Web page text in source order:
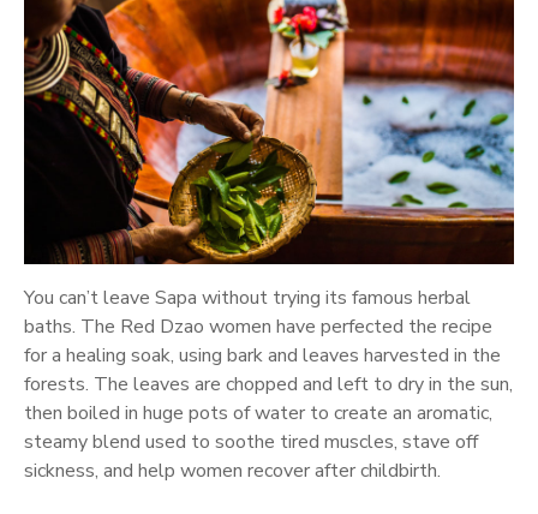
You can’t leave Sapa without trying its famous herbal
baths. The Red Dzao women have perfected the recipe
for a healing soak, using bark and leaves harvested in the
forests. The leaves are chopped and left to dry in the sun,
then boiled in huge pots of water to create an aromatic,
steamy blend used to soothe tired muscles, stave off
sickness, and help women recover after childbirth.